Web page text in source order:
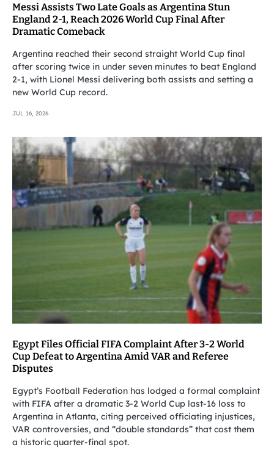
Messi Assists Two Late Goals as Argentina Stun
England 2-1, Reach 2026 World Cup Final After
Dramatic Comeback
Argentina reached their second straight World Cup final
after scoring twice in under seven minutes to beat England
2-1, with Lionel Messi delivering both assists and setting a
new World Cup record.
JUL 16, 2026
Egypt Files Official FIFA Complaint After 3-2 World
Cup Defeat to Argentina Amid VAR and Referee
Disputes
Egypt’s Football Federation has lodged a formal complaint
with FIFA after a dramatic 3-2 World Cup last-16 loss to
Argentina in Atlanta, citing perceived officiating injustices,
VAR controversies, and “double standards” that cost them
a historic quarter-final spot.